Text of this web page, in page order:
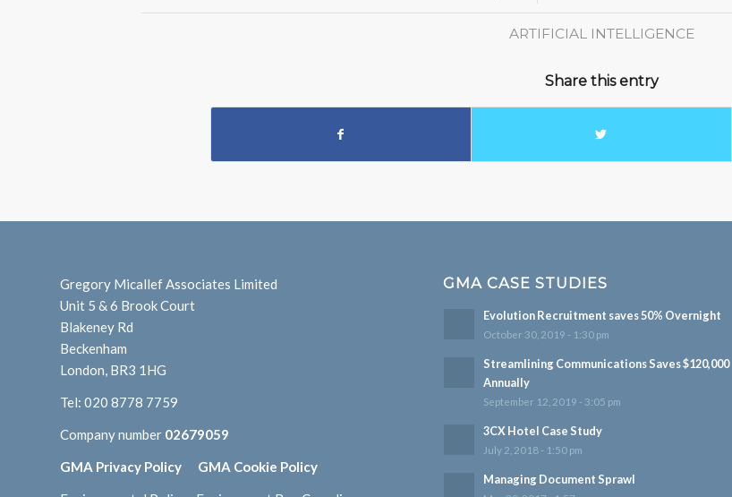
ARTIFICIAL INTELLIGENCE
Share this entry
Gregory Micallef Associates Limited
Unit 5 & 6 Brook Court
Blakeney Rd
Beckenham
London, BR3 1HG
Tel: 020 8778 7759
Company number 02679059
GMA Privacy Policy GMA Cookie Policy
GMA CASE STUDIES
Evolution Recruitment saves 50% Overnight
October 30, 2019 - 1:30 pm
Streamlining Communications Saves $120,000
Annually
September 12, 2019 - 3:05 pm
3CX Hotel Case Study
July 2, 2018 - 1:50 pm
Managing Document Sprawl